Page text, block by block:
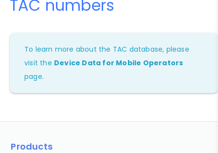
TAC numbers
To learn more about the TAC database, please
visit the Device Data for Mobile Operators
page.
Products